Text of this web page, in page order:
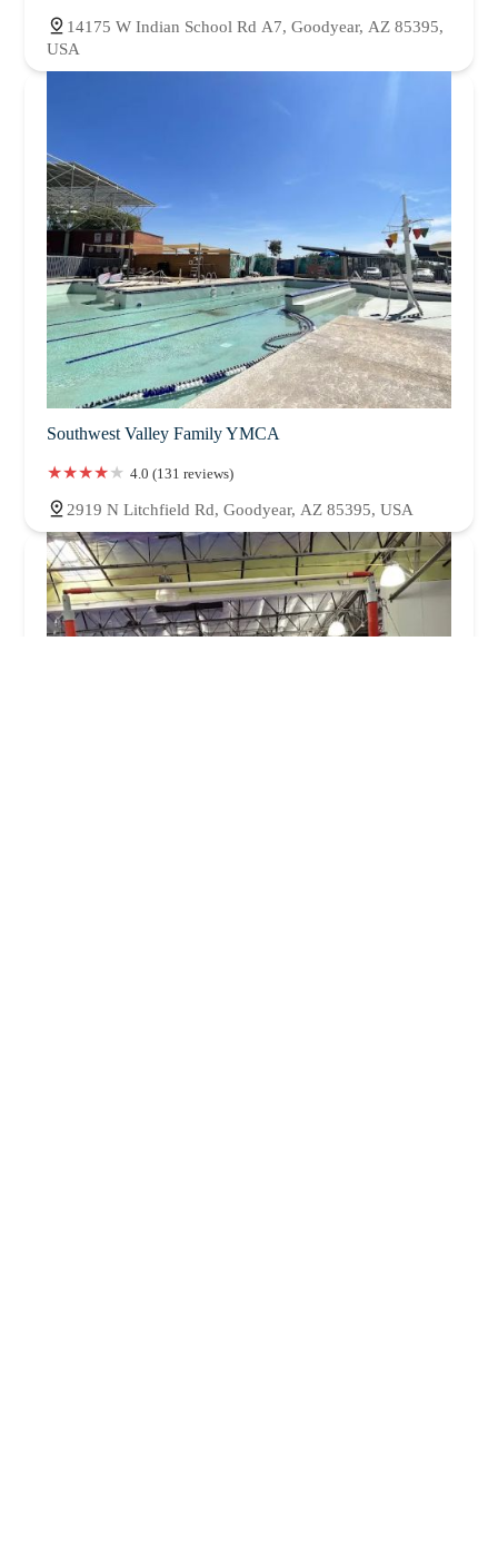
14175 W Indian School Rd A7, Goodyear, AZ 85395,
USA
Southwest Valley Family YMCA
4.0 (131 reviews)
2919 N Litchfield Rd, Goodyear, AZ 85395, USA